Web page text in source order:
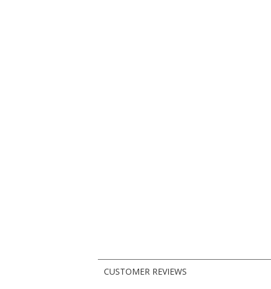
CUSTOMER REVIEWS